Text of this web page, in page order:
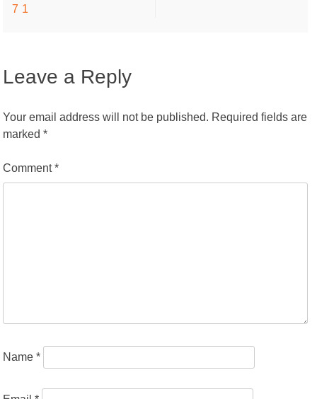
71
Leave a Reply
Your email address will not be published. Required fields are
marked*
Comment*
Name*